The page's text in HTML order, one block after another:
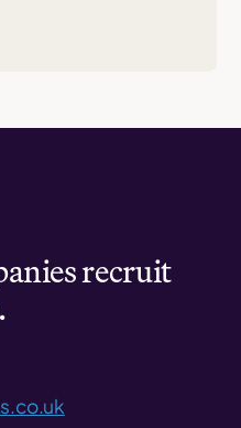
recruit